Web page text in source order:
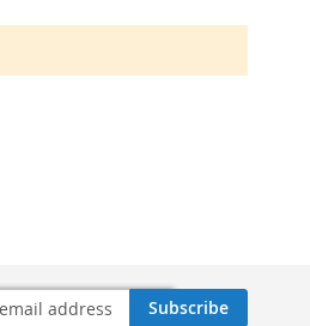
Subscribe